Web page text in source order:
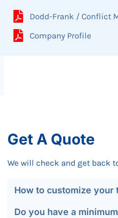
Dodd-Frank / Conflict
Company Profile
Get A Quote
We will check and get back
How to customize your
Do you have a